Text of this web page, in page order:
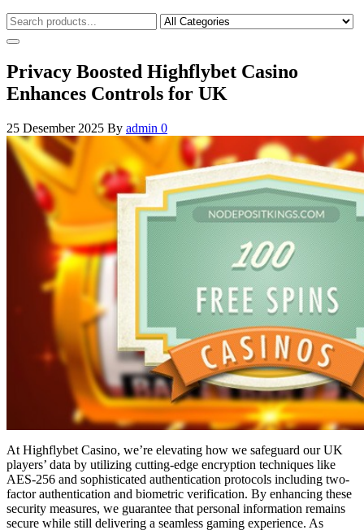
Privacy Boosted Highflybet Casino
Enhances Controls for UK
25 Desember 2025 By admin 0
At Highflybet Casino, we’re elevating how we safeguard our UK
players’ data by utilizing cutting-edge encryption techniques like
AES-256 and sophisticated authentication protocols including two-
factor authentication and biometric verification. By enhancing these
security measures, we guarantee that personal information remains
secure while still delivering a seamless gaming experience. As